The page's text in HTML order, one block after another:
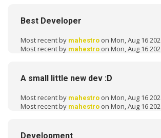
Best Developer
Most recent by mahestro on Mon, Aug 16
Most recent by mahestro on Mon, Aug 16
A small little new dev :D
Most recent by mahestro on Mon, Aug 16
Most recent by mahestro on Mon, Aug 16
Development